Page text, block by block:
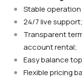
Stable
24/7 live support;
Transparent
account rental;
Easy balance
Flexible pricing